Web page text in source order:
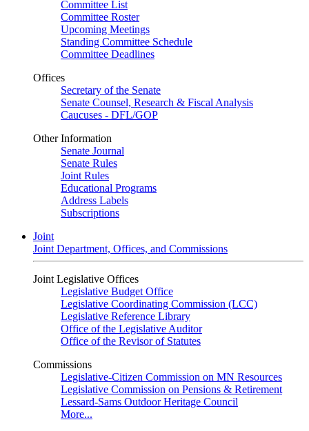
Committee List
Committee Roster
Upcoming Meetings
Standing Committee Schedule
Committee Deadlines
Offices
Secretary of the Senate
Senate Counsel, Research & Fiscal Analysis
Caucuses - DFL/GOP
Other Information
Senate Journal
Senate Rules
Joint Rules
Educational Programs
Address Labels
Subscriptions
Joint
Joint Department, Offices, and Commissions
Joint Legislative Offices
Legislative Budget Office
Legislative Coordinating Commission (LCC)
Legislative Reference Library
Office of the Legislative Auditor
Office of the Revisor of Statutes
Commissions
Legislative-Citizen Commission on MN Resources
Legislative Commission on Pensions & Retirement
Lessard-Sams Outdoor Heritage Council
More...